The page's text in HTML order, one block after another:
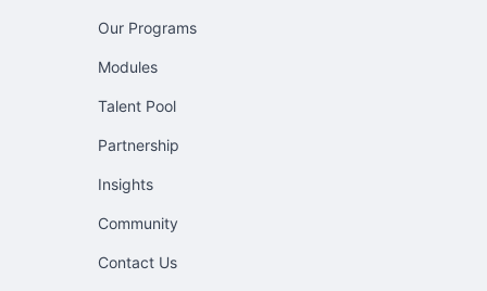
Our Programs
Modules
Talent Pool
Partnership
Insights
Community
Contact Us